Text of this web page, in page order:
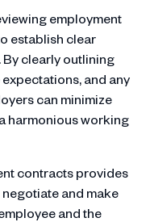
employment
establish clear
clearly outlining
and any
can minimize
harmonious working
contracts provides
and make
and the